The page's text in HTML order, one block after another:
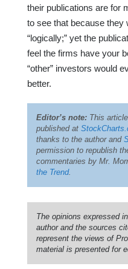
their publications are for
to see that because they
“logically;” yet the
feel the firms have your
“other” investors would
better.
Editor’s note: This
published at
thanks to the author and
permission to republish
commentaries by Mr.
the Trend.
The opinions expressed
author and the sources
represent the views of
material is presented for